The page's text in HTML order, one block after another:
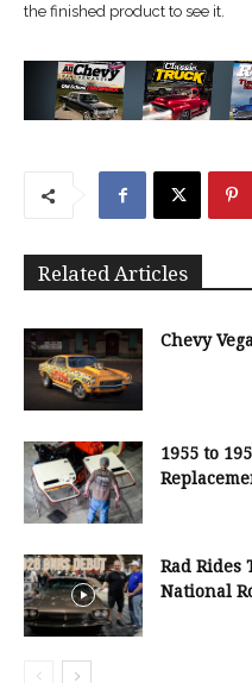
the finished product to see it.
Related Articles
Chevy
1955 to
Rad
National